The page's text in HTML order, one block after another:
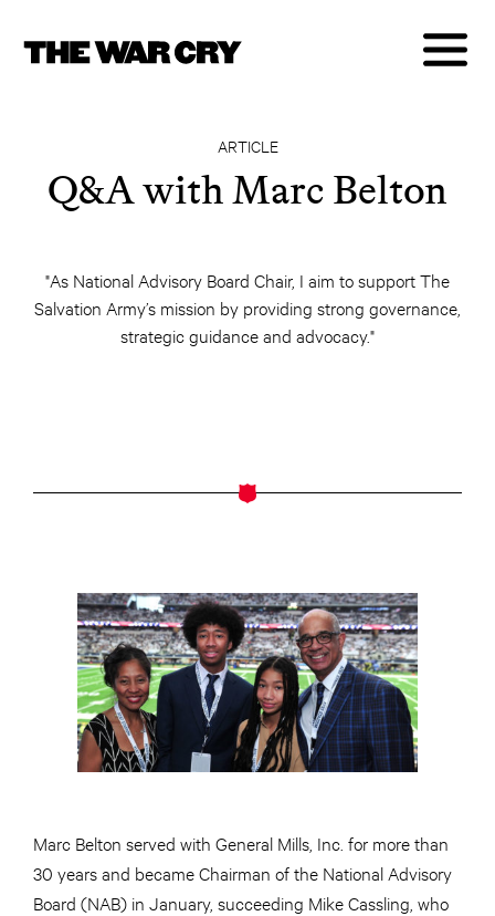
ARTICLE
Q&A with Marc Belton
"As National Advisory Board Chair, I aim to support The
Salvation Army’s mission by providing strong governance,
strategic guidance and advocacy."
Marc Belton served with General Mills, Inc. for more than
30 years and became Chairman of the National Advisory
Board (NAB) in January, succeeding Mike Cassling, who